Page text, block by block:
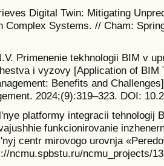
Digital Twin: Mitigating
Complex Systems. // Cham:
Primenenie tekhnologii BIM v
i vyzovy [Application of BIM
Benefits and
2024;(9):319–323. DOI:
platformy integracii tehnologij
funkcionirovanie
centr mirovogo urovnja
ncmu.spbstu.ru/ncmu_projects/